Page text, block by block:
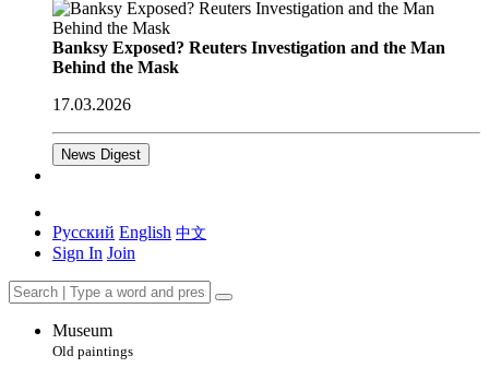
Banksy Exposed? Reuters Investigation and the Man
Behind the Mask
17.03.2026
News Digest
Русский English 中文
Sign In Join
Museum
Old paintings